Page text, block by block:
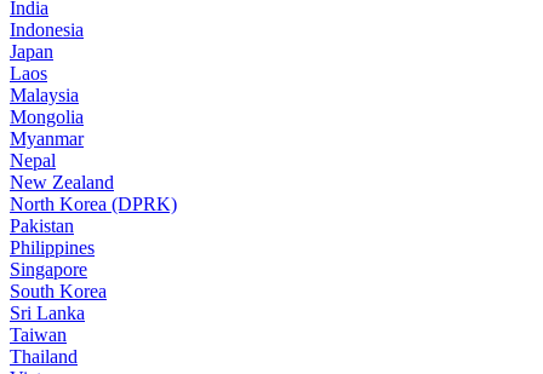
India
Indonesia
Japan
Laos
Malaysia
Mongolia
Myanmar
Nepal
New Zealand
North Korea (DPRK)
Pakistan
Philippines
Singapore
South Korea
Sri Lanka
Taiwan
Thailand